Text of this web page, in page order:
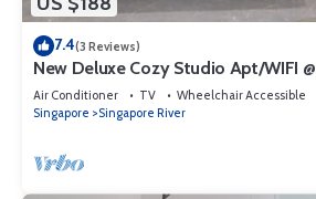
7.4(3 Reviews)
New Deluxe Cozy Studio Apt/WIFI @
Orchard/Somerset Area
Air Conditioner TV
Wheelchair Accessible
Singapore
Singapore River